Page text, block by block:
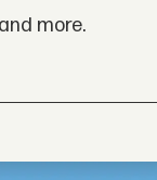
more.